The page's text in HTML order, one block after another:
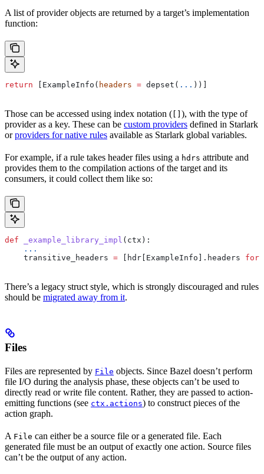
A list of provider objects are returned by a target’s implementation
function:
return [ExampleInfo( headers = depset( ... ))]
Those can be accessed using index notation (
), with the type of
provider as a key. These can be custom providers defined in Starlark
orproviders for native rules available as Starlark global variables.
For example, if a rule takes header files using a hdrs attribute and
provides them to the compilation actions of the target and its
consumers, it could collect them like so:
def _example_library_impl ( ctx ):
    ...
    transitive_headers
= [hdr[ExampleInfo].headers for
There’s a legacy struct style, which is strongly discouraged and rules
should be migrated away from it.
Files
Files are represented by File objects. Since Bazel doesn’t perform
file I/O during the analysis phase, these objects can’t be used to
directly read or write file content. Rather, they are passed to action-
emitting functions (see ctx.actions) to construct pieces of the
action graph.
A File can either be a source file or a generated file. Each
generated file must be an output of exactly one action. Source files
can’t be the output of any action.